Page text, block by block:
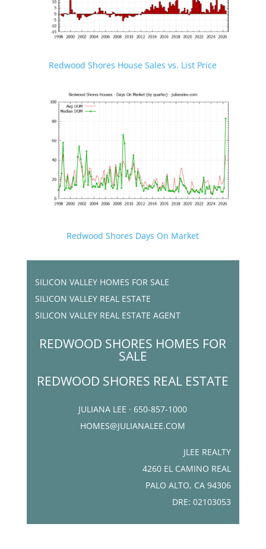
Redwood Shores House Sales vs. List Price
Redwood Shores Days On Market
SILICON VALLEY HOMES FOR SALE
SILICON VALLEY REAL ESTATE
SILICON VALLEY REAL ESTATE AGENT
REDWOOD SHORES HOMES FOR
SALE
REDWOOD SHORES REAL ESTATE
JULIANA LEE · 650-857-1000
HOMES@JULIANALEE.COM
JLEE REALTY
4260 EL CAMINO REAL
PALO ALTO, CA 94306
DRE: 02103053